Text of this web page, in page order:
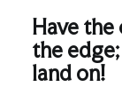
Have
the
land on!